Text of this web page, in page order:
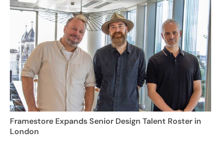
Framestore Expands Senior Design Talent Roster in
London